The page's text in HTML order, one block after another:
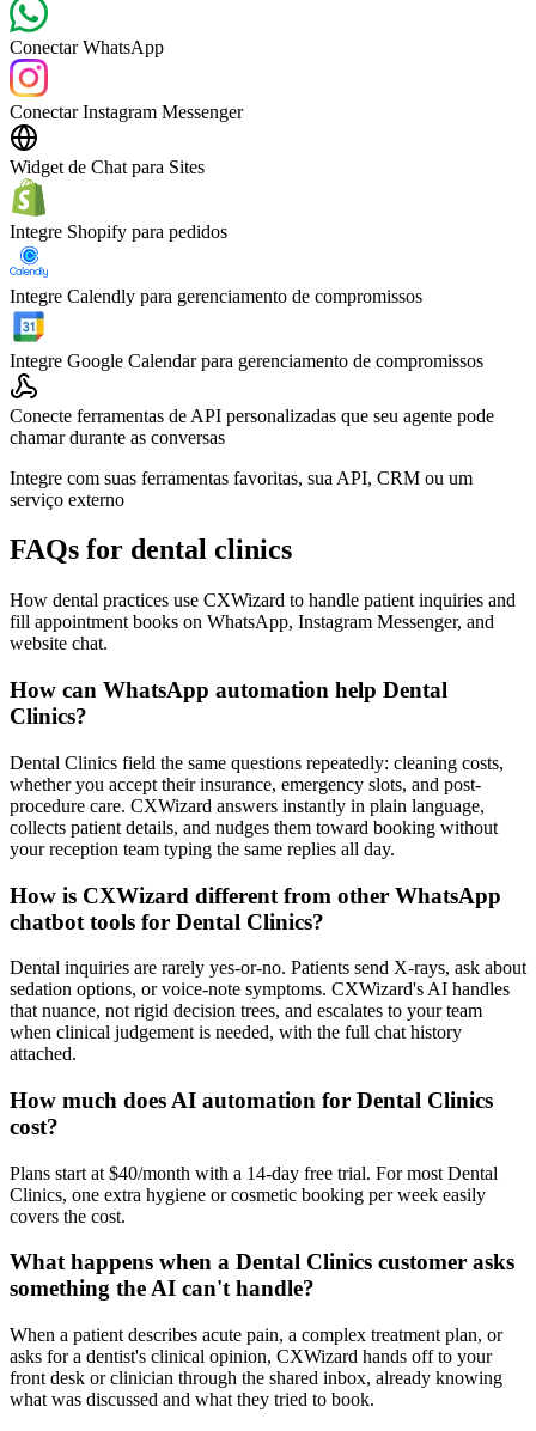
Conectar WhatsApp
Conectar Instagram Messenger
Widget de Chat para Sites
Integre Shopify para pedidos
Integre Calendly para gerenciamento de compromissos
Integre Google Calendar para gerenciamento de compromissos
Conecte ferramentas de API personalizadas que seu agente pode
chamar durante as conversas
Integre com suas ferramentas favoritas, sua API, CRM ou um
serviço externo
FAQs for dental clinics
How dental practices use CXWizard to handle patient inquiries and
fill appointment books on WhatsApp, Instagram Messenger, and
website chat.
How can WhatsApp automation help Dental
Clinics?
Dental Clinics field the same questions repeatedly: cleaning costs,
whether you accept their insurance, emergency slots, and post-
procedure care. CXWizard answers instantly in plain language,
collects patient details, and nudges them toward booking without
your reception team typing the same replies all day.
How is CXWizard different from other WhatsApp
chatbot tools for Dental Clinics?
Dental inquiries are rarely yes-or-no. Patients send X-rays, ask about
sedation options, or voice-note symptoms. CXWizard's AI handles
that nuance, not rigid decision trees, and escalates to your team
when clinical judgement is needed, with the full chat history
attached.
How much does AI automation for Dental Clinics
cost?
Plans start at $40/month with a 14-day free trial. For most Dental
Clinics, one extra hygiene or cosmetic booking per week easily
covers the cost.
What happens when a Dental Clinics customer asks
something the AI can't handle?
When a patient describes acute pain, a complex treatment plan, or
asks for a dentist's clinical opinion, CXWizard hands off to your
front desk or clinician through the shared inbox, already knowing
what was discussed and what they tried to book.